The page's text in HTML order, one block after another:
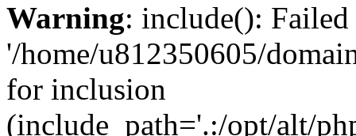
Warning: include():
'/home/u812350605/
for inclusion
(include_path='.:/opt/alt/